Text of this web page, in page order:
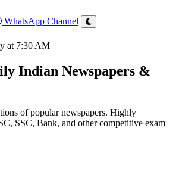
WhatsApp Channel
at 7:30 AM
Indian Newspapers &
of popular newspapers. Highly
SSC, Bank, and other competitive exam